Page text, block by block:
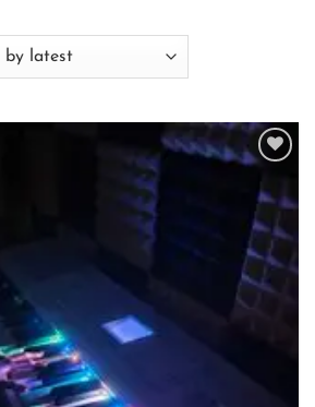
wishlist